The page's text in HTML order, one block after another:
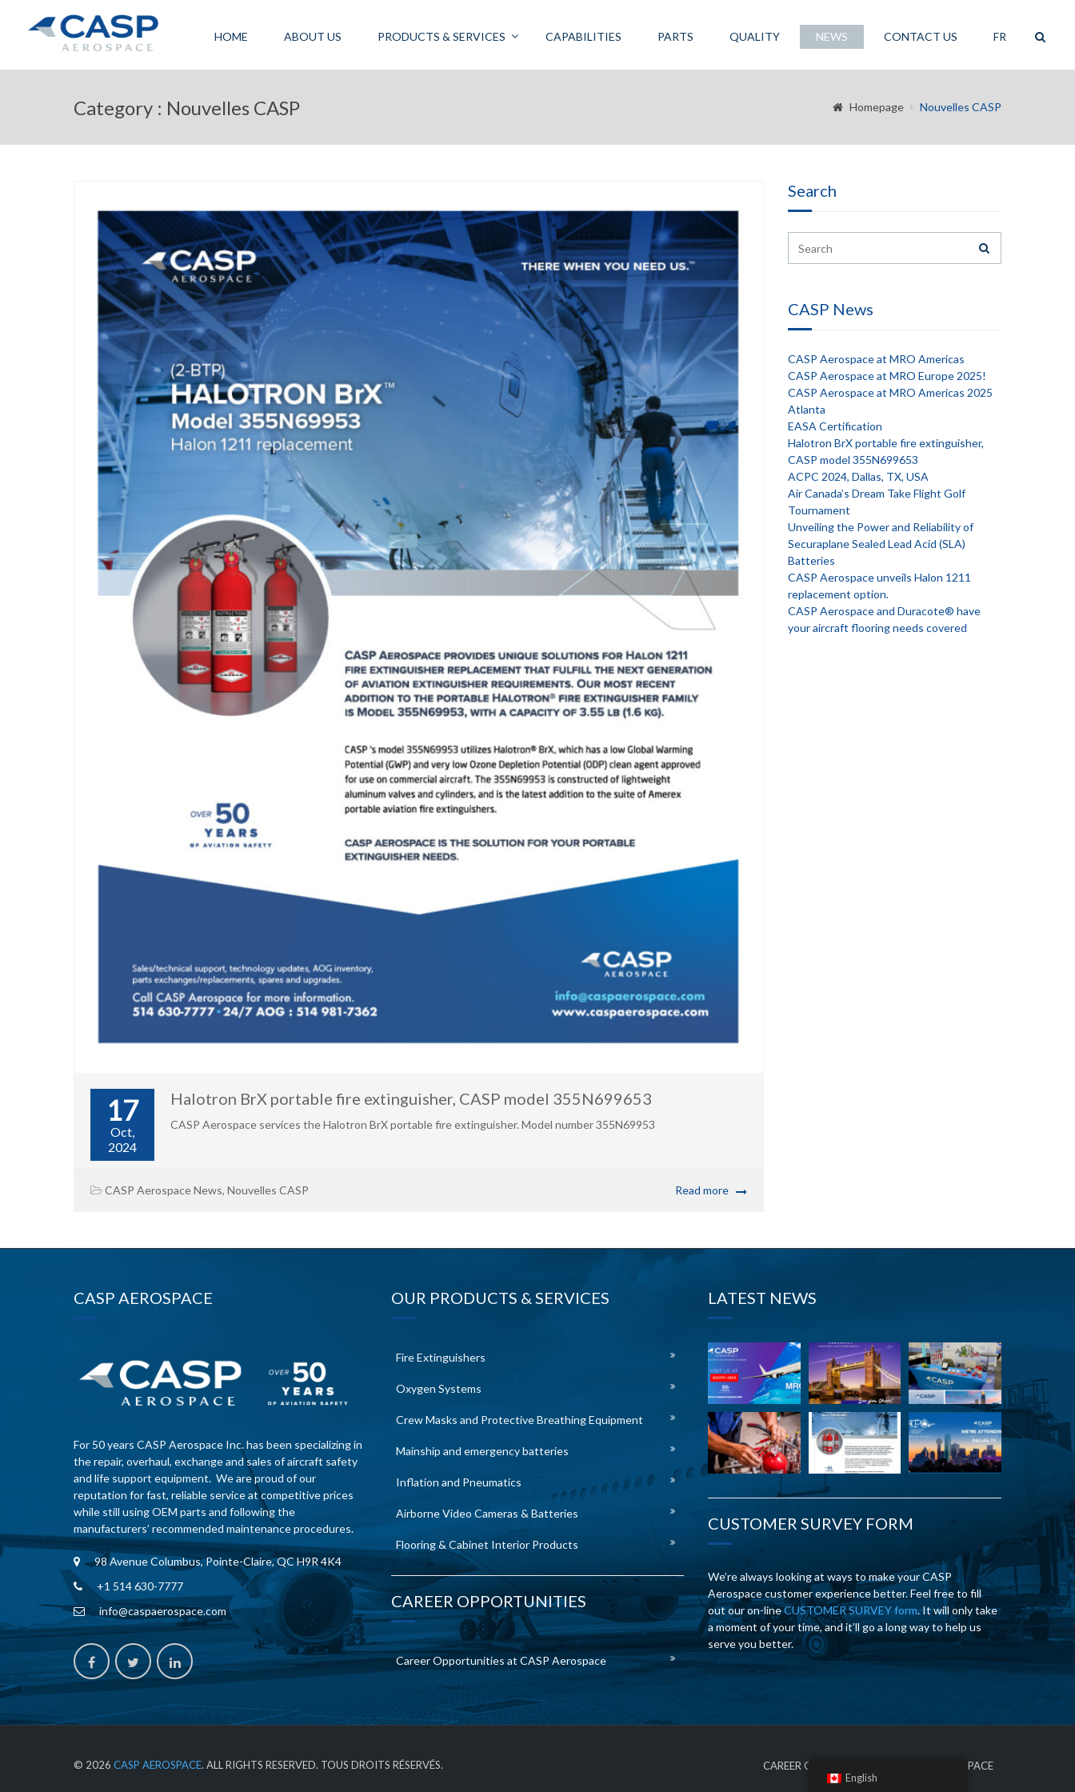
HOME ABOUT US PRODUCTS & SERVICES CAPABILITIES PARTS QUALITY NEWS CONTACT US FR
Category : Nouvelles CASP Homepage Nouvelles CASP
17
Oct,
2024
Halotron BrX portable fire extinguisher, CASP model 355N699653
CASP Aerospace services the Halotron BrX portable fire extinguisher. Model number 355N69953
CASP Aerospace News, Nouvelles CASP Read more
Search
CASP News
CASP Aerospace at MRO Americas
CASP Aerospace at MRO Europe 2025!
CASP Aerospace at MRO Americas 2025
Atlanta
EASA Certification
Halotron BrX portable fire extinguisher,
CASP model 355N699653
ACPC 2024, Dallas, TX, USA
Air Canada’s Dream Take Flight Golf
Tournament
Unveiling the Power and Reliability of
Securaplane Sealed Lead Acid (SLA)
Batteries
CASP Aerospace unveils Halon 1211
replacement option.
CASP Aerospace and Duracote® have
your aircraft flooring needs covered
CASP AEROSPACE
For 50 years CASP Aerospace Inc. has been specializing in
the repair, overhaul, exchange and sales of aircraft safety
and life support equipment. We are proud of our
reputation for fast, reliable service at competitive prices
while still using OEM parts and following the
manufacturers’ recommended maintenance procedures.
98 Avenue Columbus, Pointe-Claire, QC H9R 4K4
+1 514 630-7777
info@caspaerospace.com
OUR PRODUCTS & SERVICES
Fire Extinguishers
Oxygen Systems
Crew Masks and Protective Breathing Equipment
Mainship and emergency batteries
Inflation and Pneumatics
Airborne Video Cameras & Batteries
Flooring & Cabinet Interior Products
CAREER OPPORTUNITIES
Career Opportunities at CASP Aerospace
LATEST NEWS
CUSTOMER SURVEY FORM
We’re always looking at ways to make your CASP
Aerospace customer experience better. Feel free to fill
out our on-lineCUSTOMER SURVEY form. It will only take
a moment of your time, and it’ll go a long way to help us
serve you better.
© 2026 CASP AEROSPACE. ALL RIGHTS RESERVED. TOUS DROITS RÉSERVÉS. CAREER OPPORTUNITIES AT CASP AEROSPACE
English